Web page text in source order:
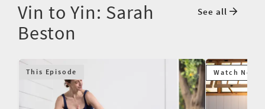
Vin to Yin: Sarah
Beston
See all
This Episode Watch Next